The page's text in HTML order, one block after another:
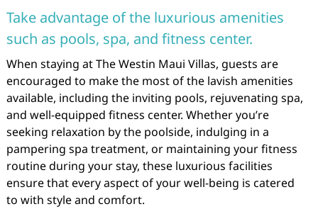
Take advantage of the luxurious amenities
such as pools, spa, and fitness center.
When staying at The Westin Maui Villas, guests are
encouraged to make the most of the lavish amenities
available, including the inviting pools, rejuvenating spa,
and well-equipped fitness center. Whether you’re
seeking relaxation by the poolside, indulging in a
pampering spa treatment, or maintaining your fitness
routine during your stay, these luxurious facilities
ensure that every aspect of your well-being is catered
to with style and comfort.